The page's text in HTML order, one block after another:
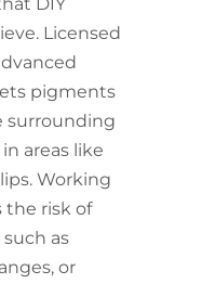
Licensed
pigments
surrounding
areas like
Working
the risk of
as
or